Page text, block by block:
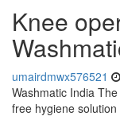
Knee
umairdmwx576521
Washmatic India
free hygiene